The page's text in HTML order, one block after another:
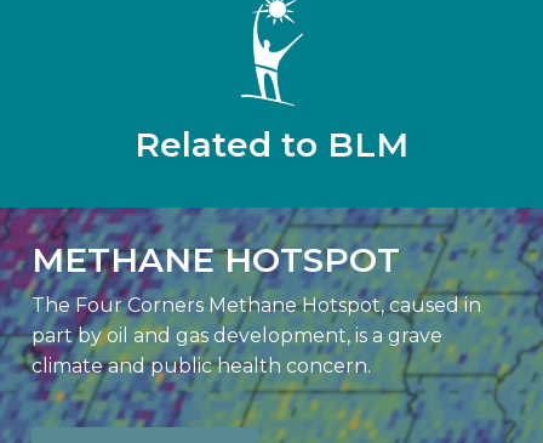
Related to BLM
METHANE HOTSPOT
The Four Corners Methane Hotspot, caused in
part by oil and gas development, is a grave
climate and public health concern.